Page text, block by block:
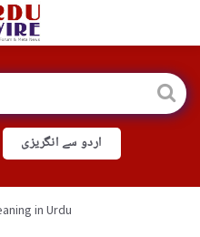
اردو سے انگریزی
in Urdu